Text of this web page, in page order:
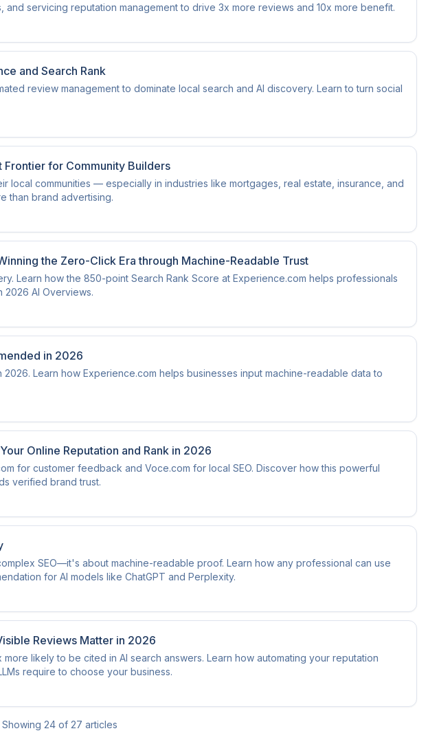
servicing reputation management to drive 3x more reviews and 10x more benefit.
and Search Rank
review management to dominate local search and AI discovery. Learn to turn social
for Community Builders
local communities — especially in industries like mortgages, real estate, insurance, and
than brand advertising.
the Zero-Click Era through Machine-Readable Trust
Learn how the 850-point Search Rank Score at Experience.com helps professionals
2026 AI Overviews.
in 2026
Learn how Experience.com helps businesses input machine-readable data to
Online Reputation and Rank in 2026
for customer feedback and Voce.com for local SEO. Discover how this powerful
verified brand trust.
SEO—it's about machine-readable proof. Learn how any professional can use
for AI models like ChatGPT and Perplexity.
Reviews Matter in 2026
likely to be cited in AI search answers. Learn how automating your reputation
require to choose your business.
Showing 24 of 27 articles